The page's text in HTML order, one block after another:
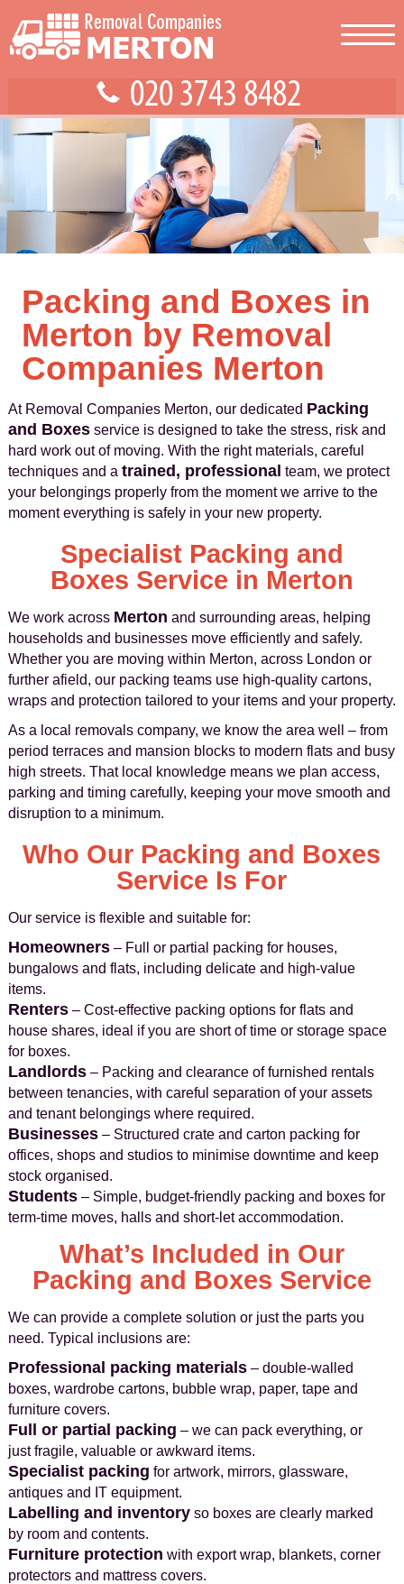
Packing and Boxes in
Merton by Removal
Companies Merton
At Removal Companies Merton, our dedicated Packing
and Boxesservice is designed to take the stress, risk and
hard work out of moving. With the right materials, careful
techniques and a trained, professional team, we protect
your belongings properly from the moment we arrive to the
moment everything is safely in your new property.
Specialist Packing and
Boxes Service in Merton
We work across Merton and surrounding areas, helping
households and businesses move efficiently and safely.
Whether you are moving within Merton, across London or
further afield, our packing teams use high‑quality cartons,
wraps and protection tailored to your items and your property.
As a local removals company, we know the area well – from
period terraces and mansion blocks to modern flats and busy
high streets. That local knowledge means we plan access,
parking and timing carefully, keeping your move smooth and
disruption to a minimum.
Who Our Packing and Boxes
Service Is For
Our service is flexible and suitable for:
Homeowners– Full or partial packing for houses,
bungalows and flats, including delicate and high‑value
items.
Renters– Cost‑effective packing options for flats and
house shares, ideal if you are short of time or storage space
for boxes.
Landlords– Packing and clearance of furnished rentals
between tenancies, with careful separation of your assets
and tenant belongings where required.
Businesses– Structured crate and carton packing for
offices, shops and studios to minimise downtime and keep
stock organised.
Students– Simple, budget‑friendly packing and boxes for
term‑time moves, halls and short‑let accommodation.
What’s Included in Our
Packing and Boxes Service
We can provide a complete solution or just the parts you
need. Typical inclusions are:
Professional packing materials– double‑walled
boxes, wardrobe cartons, bubble wrap, paper, tape and
furniture covers.
Full or partial packing – we can pack everything, or
just fragile, valuable or awkward items.
Specialist packing for artwork, mirrors, glassware,
antiques and IT equipment.
Labelling and inventoryso boxes are clearly marked
by room and contents.
Furniture protection with export wrap, blankets, corner
protectors and mattress covers.